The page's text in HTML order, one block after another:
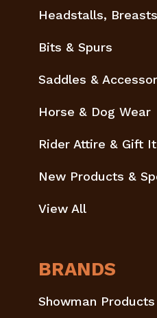
Headstalls,
Bits & Spurs
Saddles &
Horse & Dog Wear
Rider Attire & Gift
New Products &
View All
BRANDS
Showman Products